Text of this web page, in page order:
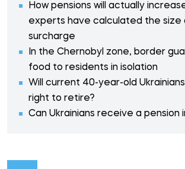
How pensions will actually
experts have calculated the size
surcharge
In the Chernobyl zone, border
food to residents in isolation
Will current 40-year-old
right to retire?
Can Ukrainians receive a pension